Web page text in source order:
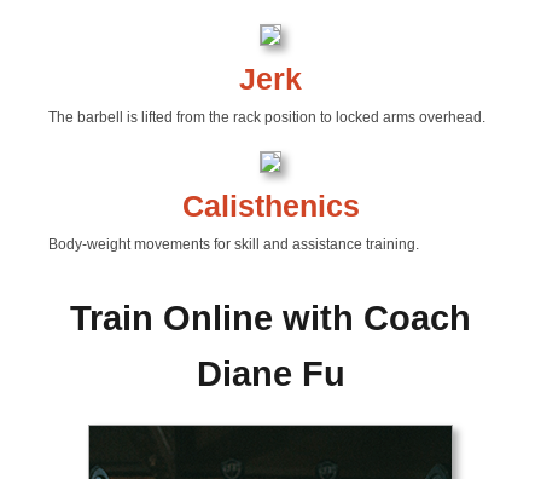
Jerk
The barbell is lifted from the rack position to locked arms overhead.
Calisthenics
Body-weight movements for skill and assistance training.
Train Online with Coach
Diane Fu